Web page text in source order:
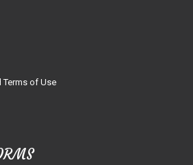
Terms of Use